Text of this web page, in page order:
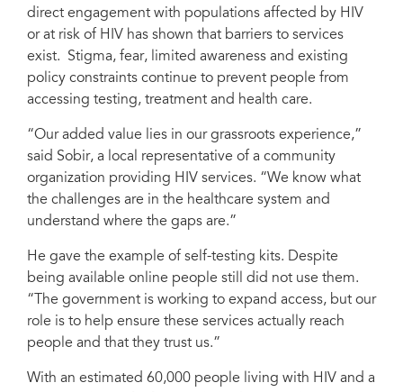
direct engagement with populations affected by HIV
or at risk of HIV has shown that barriers to services
exist. Stigma, fear, limited awareness and existing
policy constraints continue to prevent people from
accessing testing, treatment and health care.
“Our added value lies in our grassroots experience,”
said Sobir, a local representative of a community
organization providing HIV services. “We know what
the challenges are in the healthcare system and
understand where the gaps are.”
He gave the example of self-testing kits. Despite
being available online people still did not use them.
“The government is working to expand access, but our
role is to help ensure these services actually reach
people and that they trust us.”
With an estimated 60,000 people living with HIV and a